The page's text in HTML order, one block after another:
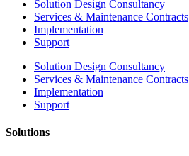
Solution Design Consultancy
Services & Maintenance Contracts
Implementation
Support
Solution Design Consultancy
Services & Maintenance Contracts
Implementation
Support
Solutions